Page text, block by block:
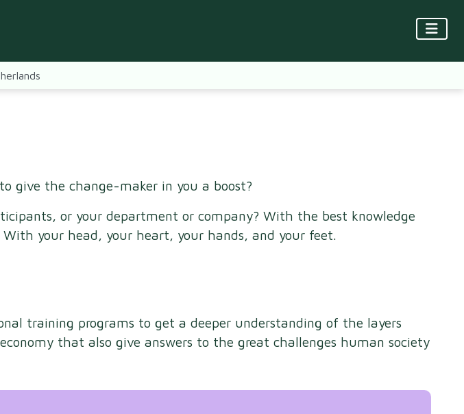
give the change-maker in you a boost?
or your department or company? With the best knowledge
your head, your heart, your hands, and your feet.
training programs to get a deeper understanding of the layers
that also give answers to the great challenges human society